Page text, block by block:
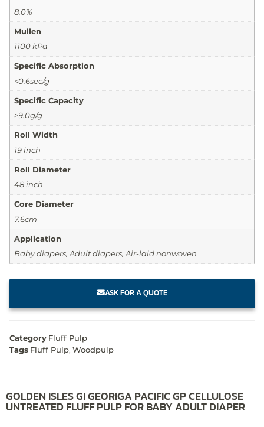
8.0%
Mullen
1100 kPa
Specific Absorption
<0.6sec/g
Specific Capacity
>9.0g/g
Roll Width
19 inch
Roll Diameter
48 inch
Core Diameter
7.6cm
Application
Baby diapers, Adult diapers, Air-laid nonwoven
ASK FOR A QUOTE
Category Fluff Pulp
Tags Fluff Pulp, Woodpulp
GOLDEN ISLES GI GEORIGA PACIFIC GP CELLULOSE
UNTREATED FLUFF PULP FOR BABY ADULT DIAPER